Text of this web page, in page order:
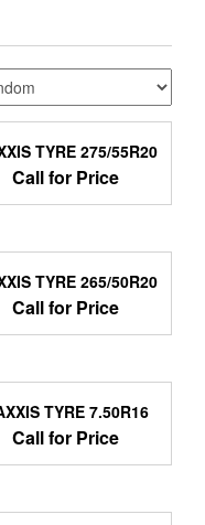
TYRE 275/55R20
Call for Price
TYRE 265/50R20
Call for Price
TYRE 7.50R16
Call for Price